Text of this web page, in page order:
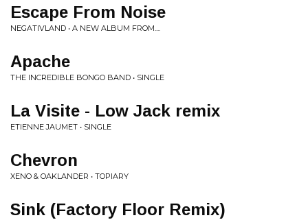
Escape From Noise
NEGATIVLAND • A NEW ALBUM FROM....
Apache
THE INCREDIBLE BONGO BAND • SINGLE
La Visite - Low Jack remix
ETIENNE JAUMET • SINGLE
Chevron
XENO & OAKLANDER • TOPIARY
Sink (Factory Floor Remix)